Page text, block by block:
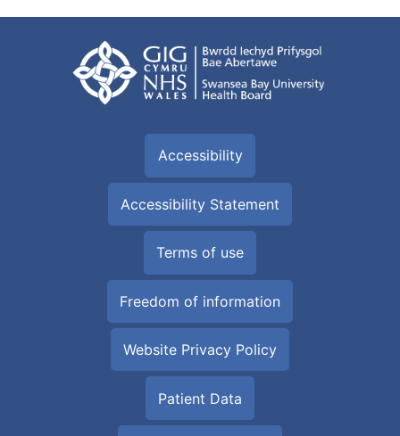
Accessibility
Accessibility Statement
Terms of use
Freedom of information
Website Privacy Policy
Patient Data